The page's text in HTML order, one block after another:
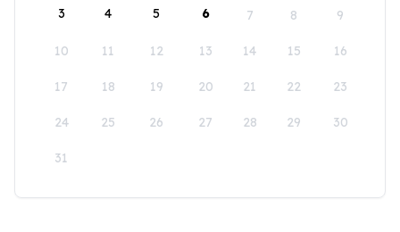
3 4 5 6 7 8 9
10 11 12 13 14 15 16
17 18 19 20 21 22 23
24 25 26 27 28 29 30
31